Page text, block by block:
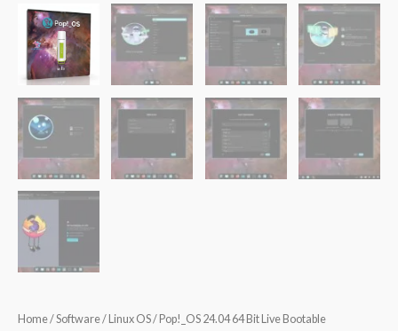
Home/Software/ Linux OS/ Pop!_OS 24.04 64 Bit Live Bootable